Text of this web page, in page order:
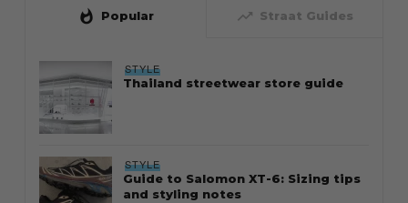
whatshot Popular trending_up Straat Guides
STYLE
Thailand streetwear store guide
STYLE
Guide to Salomon XT-6: Sizing tips
and styling notes